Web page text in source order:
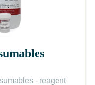
- reagent